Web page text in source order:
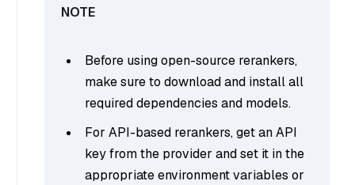
Before using open-source rerankers,
make sure to download and install all
required dependencies and models.
For API-based rerankers, get an API
key from the provider and set it in the
appropriate environment variables or